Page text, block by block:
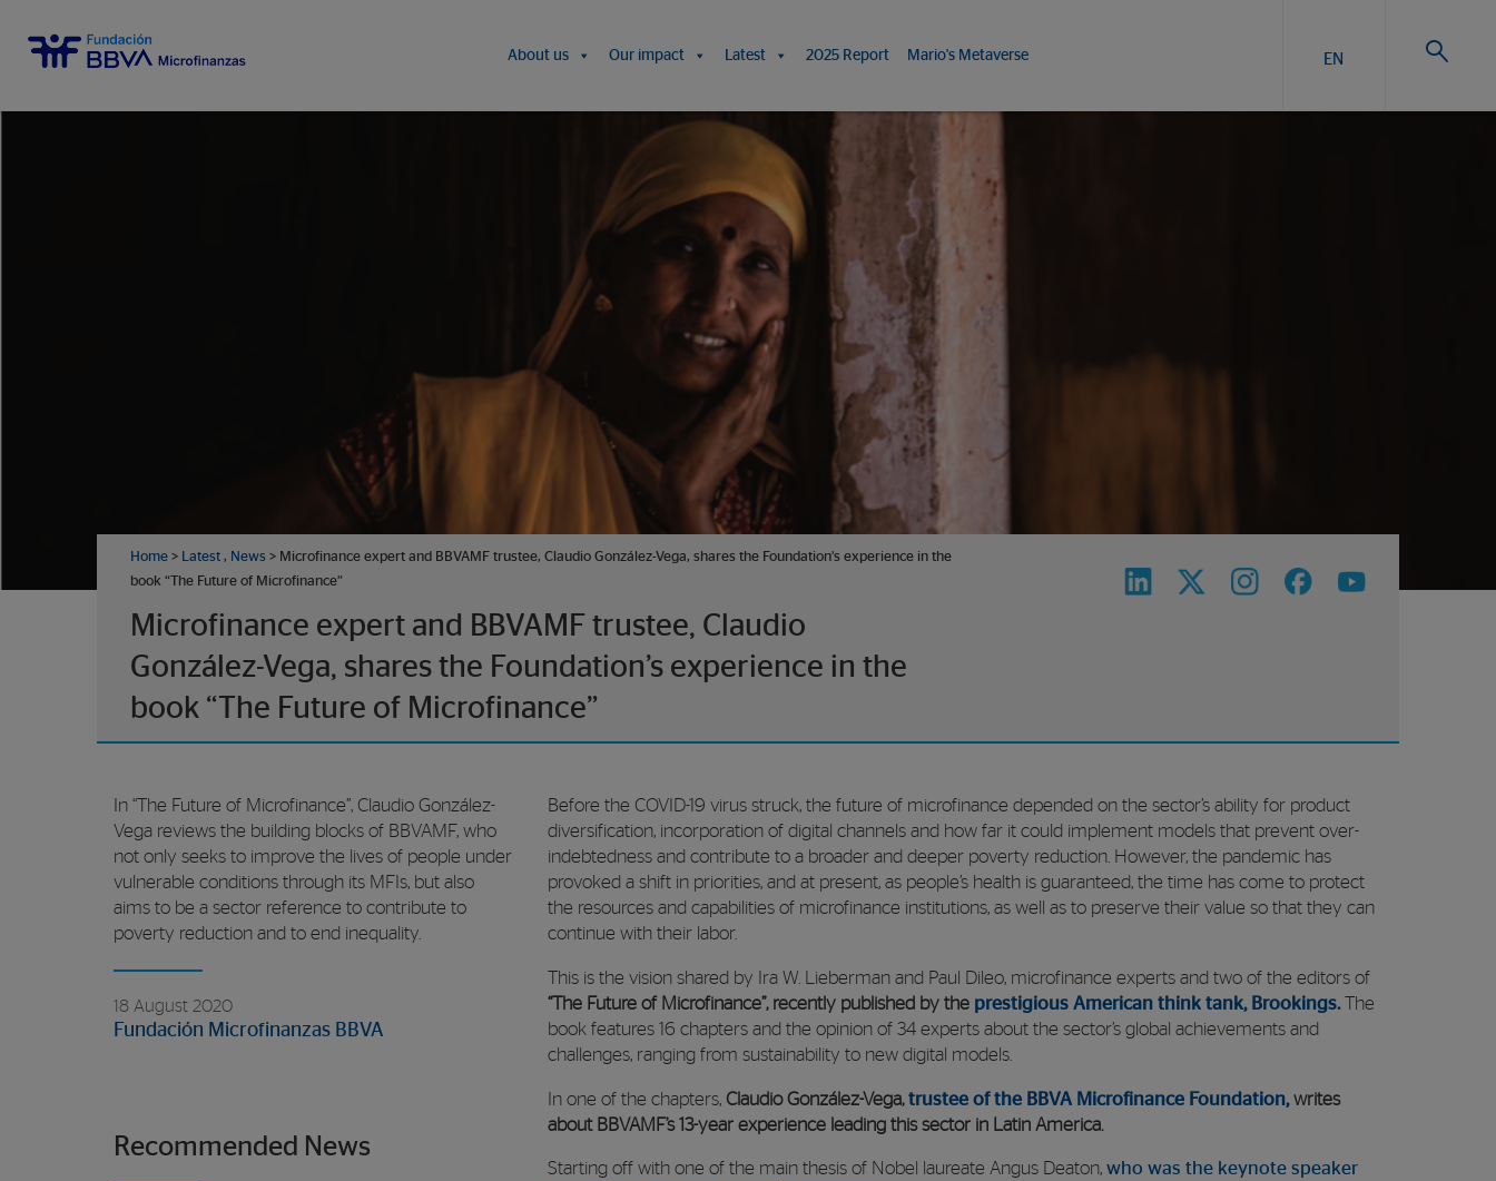
About us Our impact Latest 2025 Report Mario's Metaverse EN
Home > Latest , News > Microfinance expert and BBVAMF trustee, Claudio González-Vega, shares the Foundation’s experience in the
book “The Future of Microfinance”
Microfinance expert and BBVAMF trustee, Claudio
González-Vega, shares the Foundation’s experience in the
book “The Future of Microfinance”
In “The Future of Microfinance”, Claudio González-
Vega reviews the building blocks of BBVAMF, who
not only seeks to improve the lives of people under
vulnerable conditions through its MFIs, but also
aims to be a sector reference to contribute to
poverty reduction and to end inequality.
18 August 2020
Fundación Microfinanzas BBVA
Before the COVID-19 virus struck, the future of microfinance depended on the sector’s ability for product
diversification, incorporation of digital channels and how far it could implement models that prevent over-
indebtedness and contribute to a broader and deeper poverty reduction. However, the pandemic has
provoked a shift in priorities, and at present, as people’s health is guaranteed, the time has come to protect
the resources and capabilities of microfinance institutions, as well as to preserve their value so that they can
continue with their labor.
This is the vision shared by Ira W. Lieberman and Paul Dileo, microfinance experts and two of the editors of
“The Future of Microfinance”, recently published by the prestigious American think tank, Brookings.The
book features 16 chapters and the opinion of 34 experts about the sector’s global achievements and
challenges, ranging from sustainability to new digital models.
In one of the chapters, Claudio González-Vega,trustee of the BBVA Microfinance Foundation,writes
about BBVAMF’s 13-year experience leading this sector in Latin America.
Starting off with one of the main thesis of Nobel laureate Angus Deaton, who was the keynote speaker
Recommended News